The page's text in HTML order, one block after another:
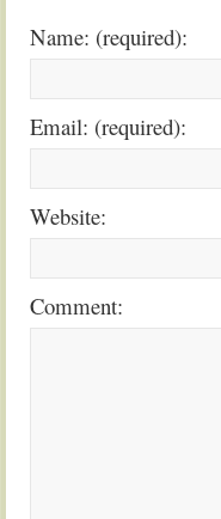
Name: (required):
Email: (required):
Website:
Comment: